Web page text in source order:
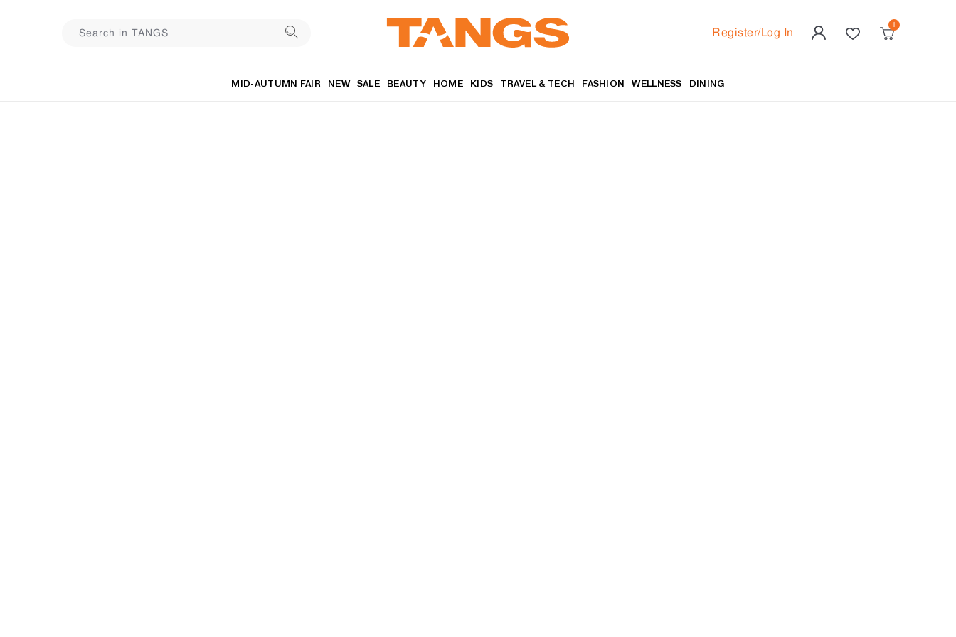
Register/Log In
MID-AUTUMN FAIR NEW SALE BEAUTY HOME KIDS TRAVEL & TECH FASHION WELLNESS DINING